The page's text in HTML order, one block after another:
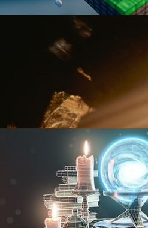
BLENDER FAST TRACK VOL 1
BLENDER FAST TRACK VOL 2